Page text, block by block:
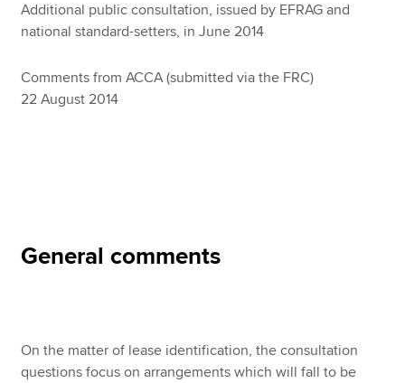
MyACCA
Additional public consultation, issued by EFRAG and
national standard-setters, in June 2014
Comments from ACCA (submitted via the FRC)
22 August 2014
General comments
On the matter of lease identification, the consultation
questions focus on arrangements which will fall to be